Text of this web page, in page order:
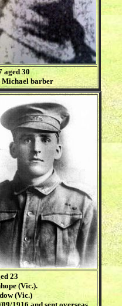
aged 30
Michael barber
23
(Vic.).
(Vic.)